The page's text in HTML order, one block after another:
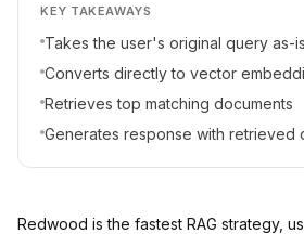
KEY TAKEAWAYS
Takes the user's original query as-is
Converts directly to vector
Retrieves top matching documents
Generates response with retrieved
Redwood is the fastest RAG strategy,